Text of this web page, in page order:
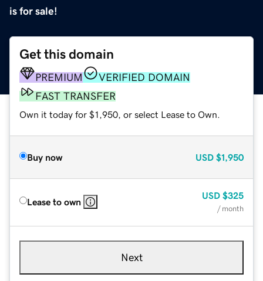
is for sale!
Get this domain
PREMIUM
VERIFIED DOMAIN
FAST TRANSFER
Own it today for $1,950, or select Lease to Own.
Buy now USD $1,950
Lease to own
USD $325
/ month
Next